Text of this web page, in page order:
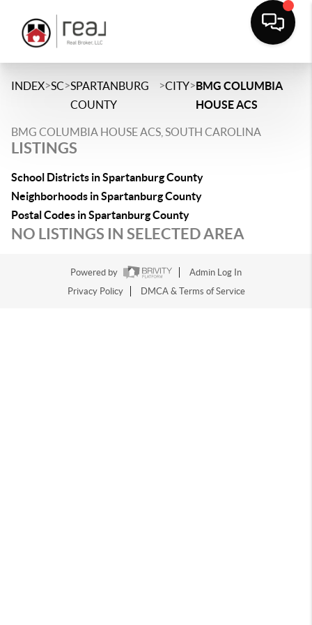
INDEX>SC>SPARTANBURG
COUNTY
>CITY>BMG COLUMBIA
HOUSE ACS
BMG COLUMBIA HOUSE ACS, SOUTH CAROLINA
LISTINGS
School Districts in Spartanburg County
Neighborhoods in Spartanburg County
Postal Codes in Spartanburg County
NO LISTINGS IN SELECTED AREA
Powered by
Admin Log In
Privacy Policy
DMCA & Terms of Service